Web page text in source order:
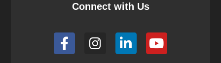
Connect with Us
F
a
c
n
s
L
i
n
Y
o
u